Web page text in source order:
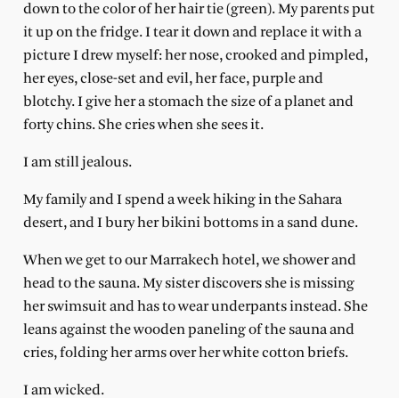
down to the color of her hair tie (green). My parents put
it up on the fridge. I tear it downand replace it with a
picture I drew myself: her nose, crooked and pimpled,
her eyes, close-set and evil, her face, purple and
blotchy. I give her a stomach the size of a planet and
forty chins. She cries when she sees it.
I am still jealous.
My family and I spend a week hiking in the Sahara
desert, and I bury her bikini bottoms in a sand dune.
When we get to our Marrakech hotel, we shower and
head to the sauna. My sister discovers she is missing
her swimsuit and has to wear underpants instead. She
leans against the wooden paneling of the sauna and
cries, folding her arms over her white cotton briefs.
I am wicked.